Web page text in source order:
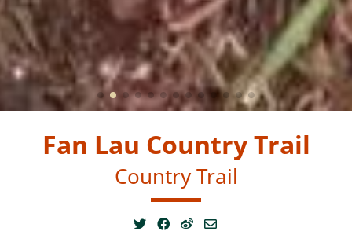
Fan Lau Country Trail
Country Trail